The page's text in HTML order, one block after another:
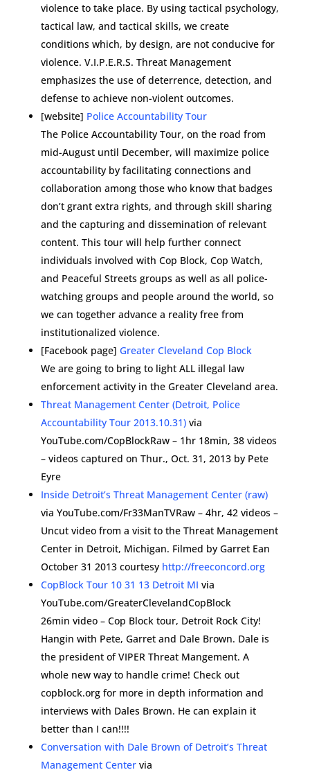
violence to take place. By using tactical psychology,
tactical law, and tactical skills, we create
conditions which, by design, are not conducive for
violence. V.I.P.E.R.S. Threat Management
emphasizes the use of deterrence, detection, and
defense to achieve non-violent outcomes.
[website] Police Accountability Tour
The Police Accountability Tour, on the road from
mid-August until December, will maximize police
accountability by facilitating connections and
collaboration among those who know that badges
don’t grant extra rights, and through skill sharing
and the capturing and dissemination of relevant
content. This tour will help further connect
individuals involved with Cop Block, Cop Watch,
and Peaceful Streets groups as well as all police-
watching groups and people around the world, so
we can together advance a reality free from
institutionalized violence.
[Facebook page] Greater Cleveland Cop Block
We are going to bring to light ALL illegal law
enforcement activity in the Greater Cleveland area.
Threat Management Center (Detroit, Police
Accountability Tour 2013.10.31)via
YouTube.com/CopBlockRaw – 1hr 18min, 38 videos
– videos captured on Thur., Oct. 31, 2013 by Pete
Eyre
Inside Detroit’s Threat Management Center (raw)
via YouTube.com/Fr33ManTVRaw – 4hr, 42 videos –
Uncut video from a visit to the Threat Management
Center in Detroit, Michigan. Filmed by Garret Ean
October 31 2013 courtesy http://freeconcord.org
CopBlock Tour 10 31 13 Detroit MI via
YouTube.com/GreaterClevelandCopBlock
26min video – Cop Block tour, Detroit Rock City!
Hangin with Pete, Garret and Dale Brown. Dale is
the president of VIPER Threat Mangement. A
whole new way to handle crime! Check out
copblock.org for more in depth information and
interviews with Dales Brown. He can explain it
better than I can!!!!
Conversation with Dale Brown of Detroit’s Threat
Management Center via